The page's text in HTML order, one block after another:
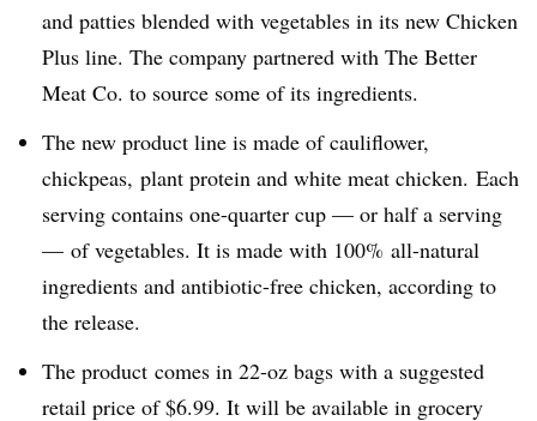
and patties blended with vegetables in its new Chicken
Plus line. The company partnered with The Better
Meat Co. to source some of its ingredients.
The new product line is made of cauliflower,
chickpeas, plant protein and white meat chicken. Each
serving contains one-quarter cup — or half a serving
— of vegetables. It is made with 100% all-natural
ingredients and antibiotic-free chicken, according to
the release.
The product comes in 22-oz bags with a suggested
retail price of $6.99. It will be available in grocery